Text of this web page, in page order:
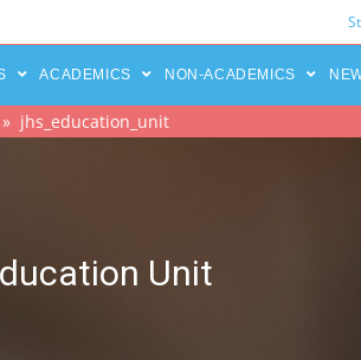
ACADEMICS NON-ACADEMICS
» jhs_education_unit
Unit